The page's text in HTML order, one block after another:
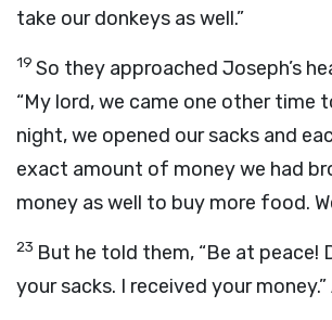
take our donkeys as well.”
19 So they approached Joseph’s
“My lord, we came one other time
night, we opened our sacks and
exact amount of money we had
money as well to buy more food.
23 But he told them, “Be at peace!
your sacks. I received your